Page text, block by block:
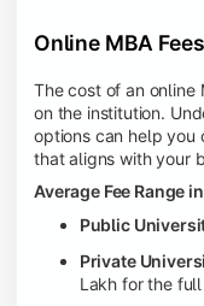
Online MBA
The cost of an online
on the institution.
options can help you
that aligns with your
Average Fee Range
Public
Private
Lakh for the